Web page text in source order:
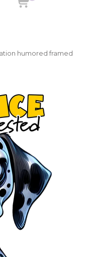
humored framed